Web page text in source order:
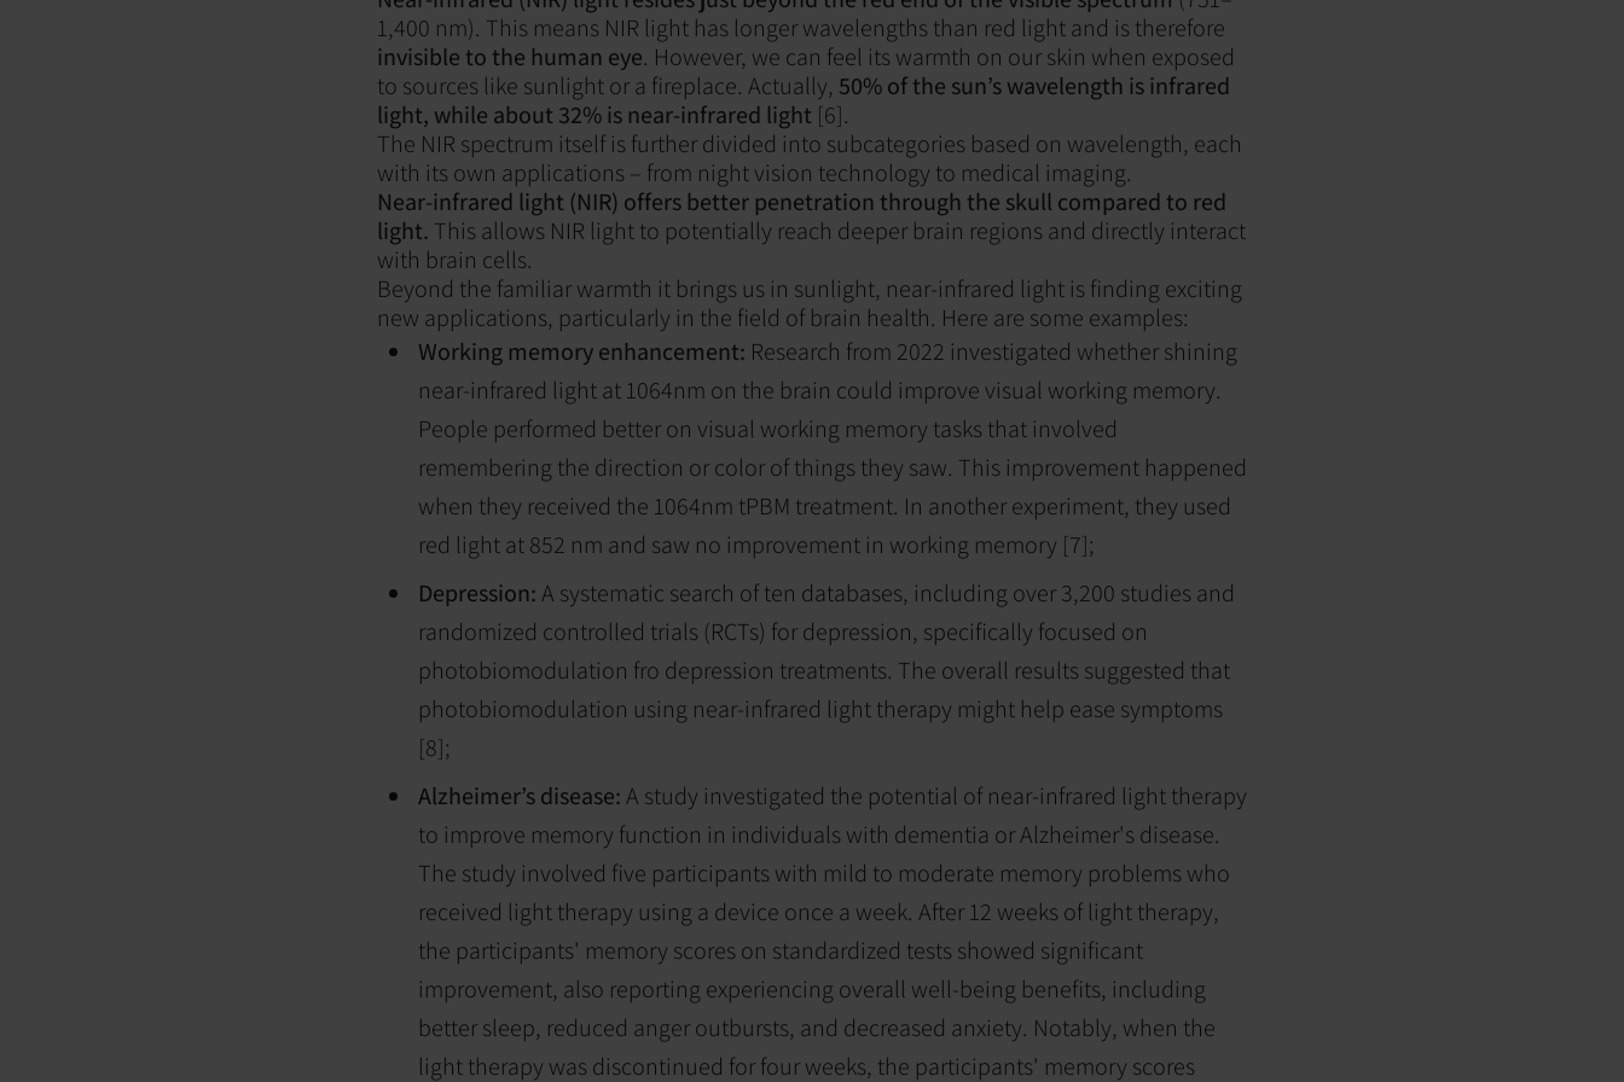
1,400 nm). This means NIR light has longer wavelengths than red light and is therefore
invisible to the human eye. However, we can feel its warmth on our skin when exposed
to sources like sunlight or a fireplace. Actually, 50% of the sun’s wavelength is infrared
light, while about 32% is near-infrared light [6].
The NIR spectrum itself is further divided into subcategories based on wavelength, each
with its own applications – from night vision technology to medical imaging.
Near-infrared light (NIR) offers better penetration through the skull compared to red
light. This allows NIR light to potentially reach deeper brain regions and directly interact
with brain cells.
Beyond the familiar warmth it brings us in sunlight, near-infrared light is finding exciting
new applications, particularly in the field of brain health. Here are some examples:
Working memory enhancement: Research from 2022 investigated whether shining
near-infrared light at 1064nm on the brain could improve visual working memory.
People performed better on visual working memory tasks that involved
remembering the direction or color of things they saw. This improvement happened
when they received the 1064nm tPBM treatment. In another experiment, they used
red light at 852 nm and saw no improvement in working memory [7];
Depression:A systematic search of ten databases, including over 3,200 studies and
randomized controlled trials (RCTs) for depression, specifically focused on
photobiomodulation fro depression treatments. The overall results suggested that
photobiomodulation using near-infrared light therapy might help ease symptoms
[8];
Alzheimer’s disease:A study investigated the potential of near-infrared light therapy
to improve memory function in individuals with dementia or Alzheimer's disease.
The study involved five participants with mild to moderate memory problems who
received light therapy using a device once a week. After 12 weeks of light therapy,
the participants' memory scores on standardized tests showed significant
improvement, also reporting experiencing overall well-being benefits, including
better sleep, reduced anger outbursts, and decreased anxiety. Notably, when the
light therapy was discontinued for four weeks, the participants' memory scores